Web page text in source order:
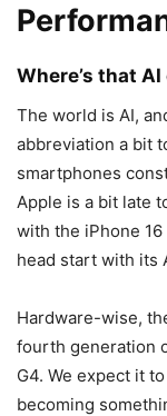
Where’s that
The world is AI,
abbreviation a bit
smartphones
Apple is a bit late
with the iPhone
head start with its
Hardware-wise,
fourth generation
G4. We expect it
becoming